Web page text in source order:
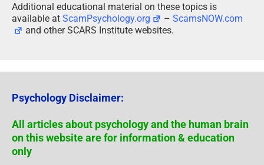
Additional educational material on these topics is
available at ScamPsychology.org –ScamsNOW.com
and other SCARS Institute websites.
Psychology Disclaimer:
All articles about psychology and the human brain
on this website are for information & education
only